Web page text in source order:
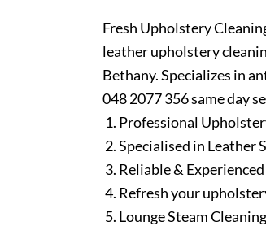
Fresh Upholstery
leather upholstery
Bethany. Specializes in
048 2077 356 same day
Professional
Specialised in Leather
Reliable &
Refresh your
Lounge Steam Cleaning